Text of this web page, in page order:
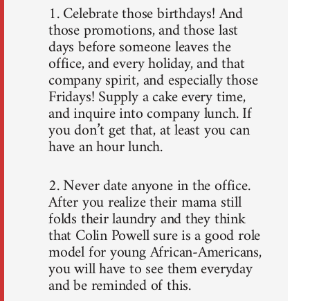
1. Celebrate those birthdays! And
those promotions, and those last
days before someone leaves the
office, and every holiday, and that
company spirit, and especially those
Fridays! Supply a cake every time,
and inquire into company lunch. If
you don’t get that, at least you can
have an hour lunch.
2. Never date anyone in the office.
After you realize their mama still
folds their laundry and they think
that Colin Powell sure is a good role
model for young African-Americans,
you will have to see them everyday
and be reminded of this.